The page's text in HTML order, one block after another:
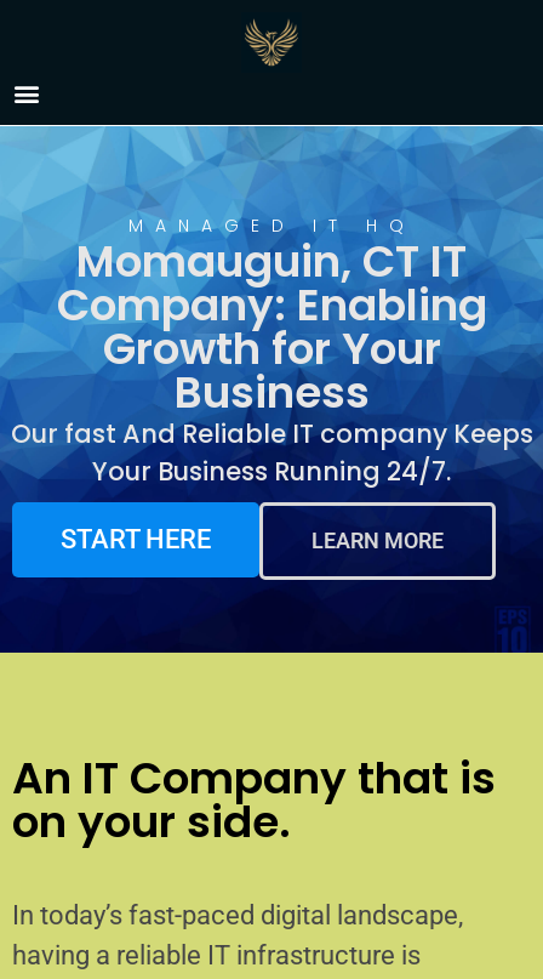
IT Company Momauguin,
CT
MANAGED IT HQ
Momauguin, CT IT
Company: Enabling
Growth for Your
Business
Our fast And Reliable IT company Keeps
Your Business Running 24/7.
START HERE LEARN MORE
An IT Company that is
on your side.
In today’s fast-paced digital landscape,
having a reliable IT infrastructure is